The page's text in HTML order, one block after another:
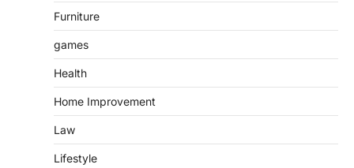
Furniture
games
Health
Home Improvement
Law
Lifestyle